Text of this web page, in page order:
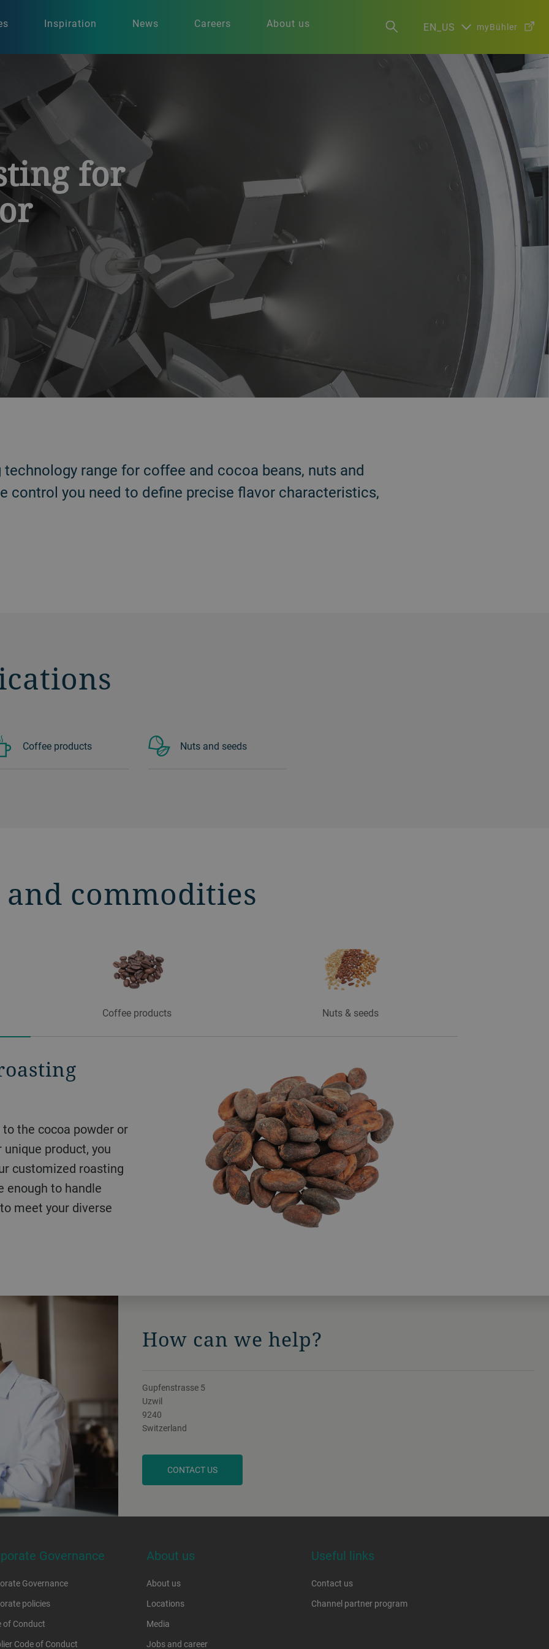
Inspiration News Careers About us EN_US myBühler
for
range for coffee and cocoa beans, nuts and
control you need to define precise flavor characteristics,
Coffee products Nuts and seeds
commodities
Coffee products Nuts & seeds
product, you
customized roasting
enough to handle
meet your diverse
roasting
set worldwide
or large-scale
solution with
a superior roast
at its
proven, fully
any raw nut or
also provide a
count and longer
How can we help?
Gupfenstrasse 5
Uzwil
9240
Switzerland
CONTACT US
Governance
Governance
policies
of Conduct
Code of Conduct
About us
About us
Locations
Media
Jobs and career
Useful links
Contact us
Channel partner program